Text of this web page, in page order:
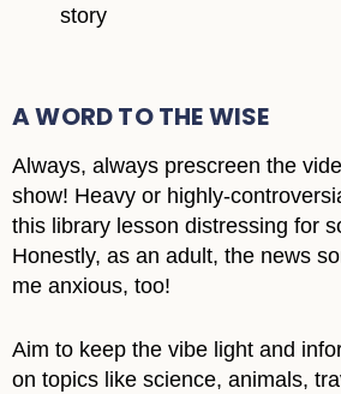
story
A WORD TO THE WISE
Always, always prescreen the
show! Heavy or highly-
this library lesson distressing for
Honestly, as an adult, the news
me anxious, too!
Aim to keep the vibe light and
on topics like science, animals,